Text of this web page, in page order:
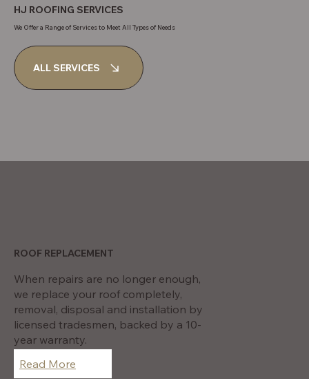
HJ ROOFING SERVICES
We Offer a Range of Services to Meet All Types of Needs
ALL SERVICES
ROOF REPLACEMENT
When repairs are no longer enough,
we replace your roof completely,
removal, disposal and installation by
licensed tradesmen, backed by a 10-
year warranty.
Read More